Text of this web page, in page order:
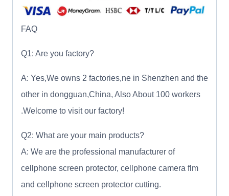
FAQ
Q1: Are you factory?
A: Yes,We owns 2 factories,ne in Shenzhen and the
other in dongguan,China, Also About 100 workers
.Welcome to visit our factory!
Q2: What are your main products?
A: We are the professional manufacturer of
cellphone screen protector, cellphone camera flm
and cellphone screen protector cutting.